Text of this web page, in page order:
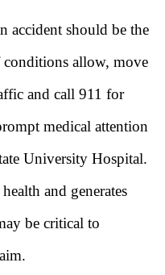
accident should be the
allow, move
and call 911 for
medical attention
University Hospital.
and generates
be critical to